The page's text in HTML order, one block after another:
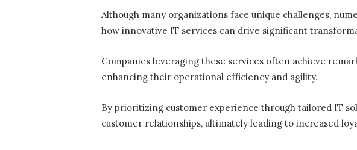
Although many organizations face unique challenges,
how innovative IT services can drive significant
Companies leveraging these services often achieve
enhancing their operational efficiency and agility.
By prioritizing customer experience through tailored IT
customer relationships, ultimately leading to increased